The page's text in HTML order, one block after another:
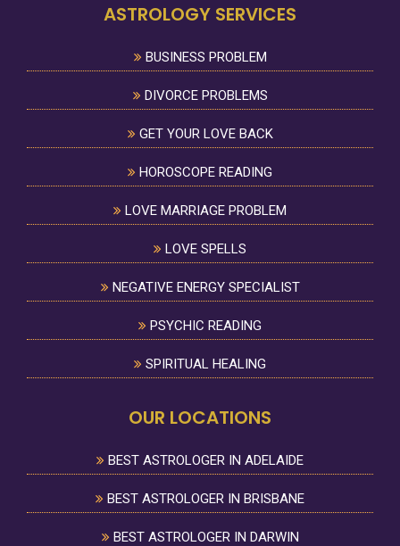
ASTROLOGY SERVICES
BUSINESS PROBLEM
DIVORCE PROBLEMS
GET YOUR LOVE BACK
HOROSCOPE READING
LOVE MARRIAGE PROBLEM
LOVE SPELLS
NEGATIVE ENERGY SPECIALIST
PSYCHIC READING
SPIRITUAL HEALING
OUR LOCATIONS
BEST ASTROLOGER IN ADELAIDE
BEST ASTROLOGER IN BRISBANE
BEST ASTROLOGER IN DARWIN